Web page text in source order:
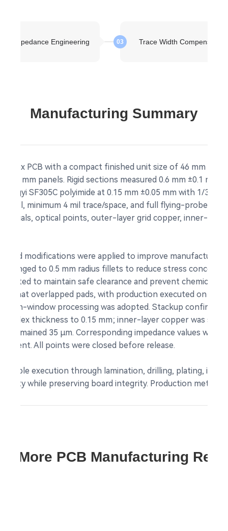
Impedance Engineering 03 Trace Width Compensation
Manufacturing Summary
flex PCB with a compact finished unit size of 46 mm × 16
46 mm panels. Rigid sections measured 0.6 mm ±0.1 mm
SF305C polyimide at 0.15 mm ±0.05 mm with 1/3
minimum 4 mil trace/space, and full flying-probe
optical points, outer-layer grid copper, inner-
modifications were applied to improve
to 0.5 mm radius fillets to reduce stress
to maintain safe clearance and prevent chemical
that overlapped pads, with production executed on the
window processing was adopted. Stackup
flex thickness to 0.15 mm; inner-layer copper was
remained 35 µm. Corresponding impedance values were
All points were closed before release.
execution through lamination, drilling, plating,
while preserving board integrity. Production met
More PCB Manufacturing